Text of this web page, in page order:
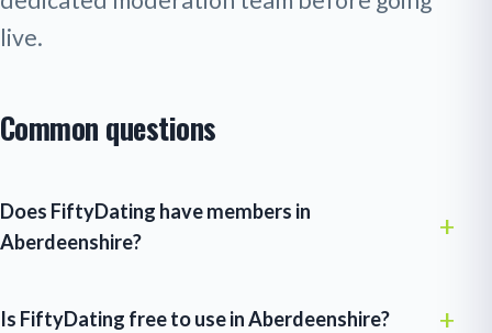
live.
Common questions
Does FiftyDating have members in
Aberdeenshire?
Is FiftyDating free to use in Aberdeenshire?